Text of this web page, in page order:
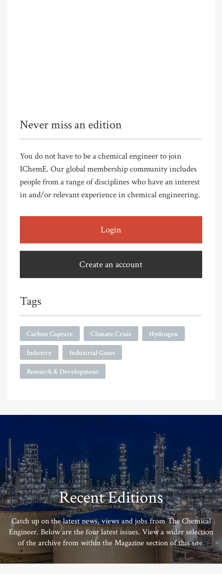
Never miss an edition
You do not have to be a chemical engineer to join
IChemE. Our global membership community includes
people from a range of disciplines who have an interest
in and/or relevant experience in chemical engineering.
Login
Create an account
Tags
Carbon Capture Climate Crisis Hydrogen
Industry Industrial Gases
Research & Development
Recent Editions
Catch up on the latest news, views and jobs from The Chemical
Engineer. Below are the four latest issues. View a wider selection
of the archive from within the Magazine section of this site.